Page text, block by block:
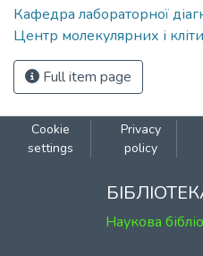
Кафедра лабораторної
Центр молекулярних і
Full item page
Cookie
settings
Privacy
policy
Наукова